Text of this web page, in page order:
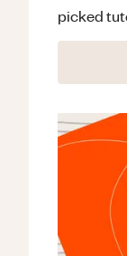
picked